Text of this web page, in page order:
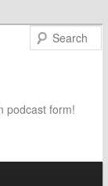
podcast form!